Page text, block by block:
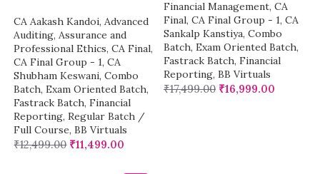
CA Aakash Kandoi, Advanced
Auditing, Assurance and
Professional Ethics, CA Final,
CA Final Group - 1, CA
Shubham Keswani, Combo
Batch, Exam Oriented Batch,
Fastrack Batch, Financial
Reporting, Regular Batch /
Full Course, BB Virtuals
₹12,499.00 ₹11,499.00
Financial Management, CA
Final, CA Final Group - 1, CA
Sankalp Kanstiya, Combo
Batch, Exam Oriented Batch,
Fastrack Batch, Financial
Reporting, BB Virtuals
₹17,499.00 ₹16,999.00